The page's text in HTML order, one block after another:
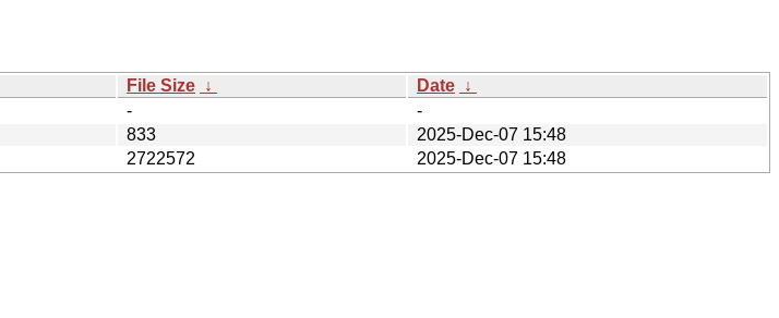
File Size ↓ Date ↓
-
-
833
2025-Dec-07 15:48
2722572 2025-Dec-07 15:48